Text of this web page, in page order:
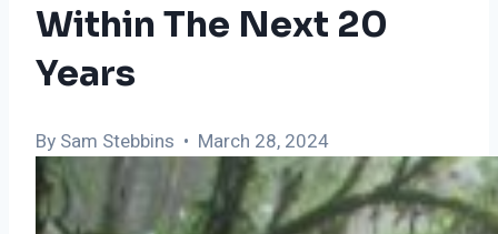
Within The Next 20
Years
By Sam Stebbins • March 28, 2024